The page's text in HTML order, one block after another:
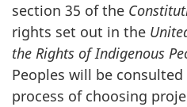
section 35 of the
rights set out in the
the Rights of Indigenous
Peoples will be
process of choosing